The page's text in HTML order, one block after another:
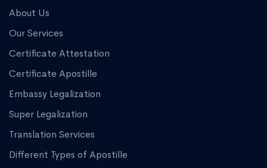
About Us
Our Services
Certificate Attestation
Certificate Apostille
Embassy Legalization
Super Legalization
Translation Services
Different Types of Apostille